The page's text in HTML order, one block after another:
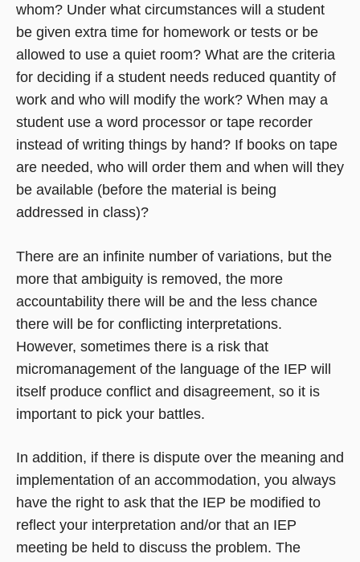
whom? Under what circumstances will a student
be given extra time for homework or tests or be
allowed to use a quiet room? What are the criteria
for deciding if a student needs reduced quantity of
work and who will modify the work? When may a
student use a word processor or tape recorder
instead of writing things by hand? If books on tape
are needed, who will order them and when will they
be available (before the material is being
addressed in class)?
There are an infinite number of variations, but the
more that ambiguity is removed, the more
accountability there will be and the less chance
there will be for conflicting interpretations.
However, sometimes there is a risk that
micromanagement of the language of the IEP will
itself produce conflict and disagreement, so it is
important to pick your battles.
In addition, if there is dispute over the meaning and
implementation of an accommodation, you always
have the right to ask that the IEP be modified to
reflect your interpretation and/or that an IEP
meeting be held to discuss the problem. The